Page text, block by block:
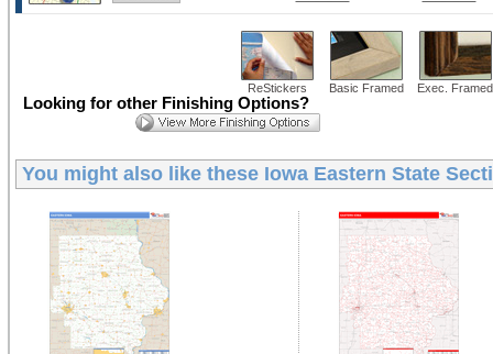
ReStickers Basic Framed Exec. Framed
Looking for other Finishing Options?
You might also like these Iowa Eastern State